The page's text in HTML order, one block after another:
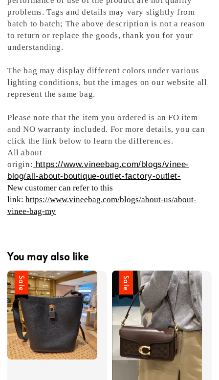
problems. Tags and details may vary slightly from
batch to batch; The above description is not a reason
to return or replace the goods, thank you for your
understanding.
The bag may display different colors under various
lighting conditions, but the images on our website all
represent the same bag.
Please note that the item you ordered is an FO item
and NO warranty included. For more details, you can
click the link below to learn the differences.
All about
origin: https://www.vineebag.com/blogs/vinee-
blog/all-about-boutique-outlet-factory-outlet-
New customer can refer to this
link: https://www.vineebag.com/blogs/about-us/about-
vinee-bag-my
You may also like
Sale Sale